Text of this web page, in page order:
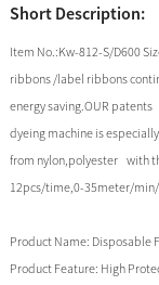
Short Description:
Item No.:Kw-812-S/D600
ribbons /label ribbons
energy saving.OUR
dyeing machine is
from nylon,polyester with
12pcs/time,0-35meter/min/
Product Name: Disposable
Product Feature: High